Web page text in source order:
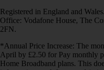
Registered in England and
Office: Vodafone House, The
2FN.
*Annual Price Increase: The
April by £2.50 for Pay monthly
Home Broadband plans. This